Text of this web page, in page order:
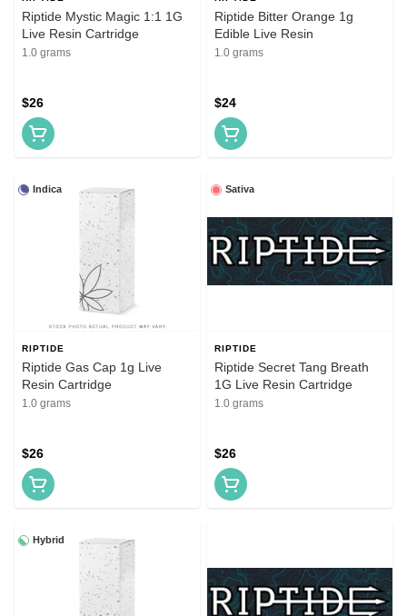
Riptide Mystic Magic 1:1 1G
Live Resin Cartridge
1.0 grams
$26
Riptide Bitter Orange 1g
Edible Live Resin
1.0 grams
$24
Indica
RIPTIDE
Riptide Gas Cap 1g Live
Resin Cartridge
1.0 grams
$26
Sativa
RIPTIDE
Riptide Secret Tang Breath
1G Live Resin Cartridge
1.0 grams
$26
Hybrid